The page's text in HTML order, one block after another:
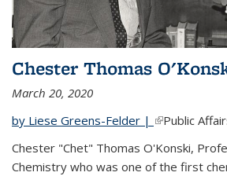
Chester Thomas
March 20, 2020
by Liese Greens-Felder | (link is
Public
Chester "Chet" Thomas O'Konski,
Chemistry who was one of the first